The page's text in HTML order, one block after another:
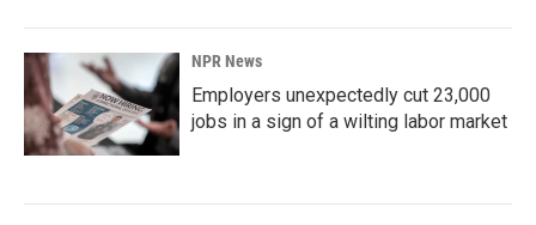
NPR News
Employers unexpectedly cut 23,000
jobs in a sign of a wilting labor market